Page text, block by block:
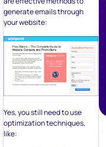
generate emails through
your website:
Yes, you still need to use
optimization techniques,
like: